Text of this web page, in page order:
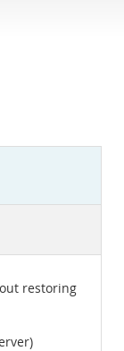
restoring